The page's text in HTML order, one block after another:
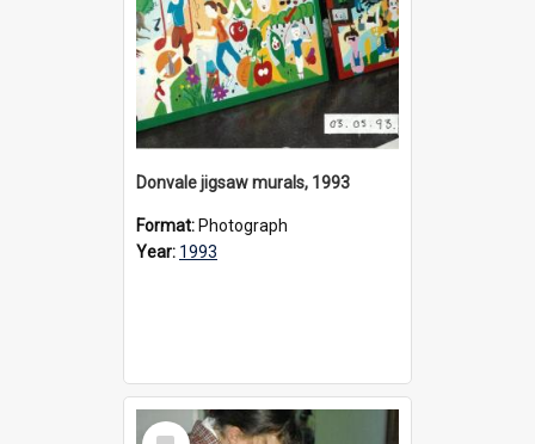
Donvale jigsaw murals, 1993
Format: Photograph
Year: 1993
Select